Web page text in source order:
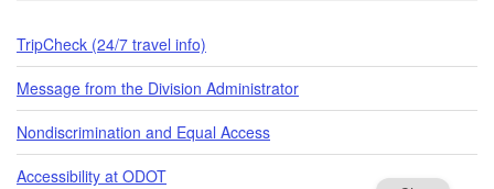
TripCheck (24/7 travel info)
Message from the Division Administrator
Nondiscrimination and Equal Access
Accessibility at ODOT